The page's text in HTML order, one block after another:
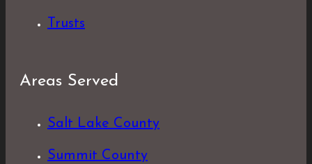
Trusts
Areas Served
Salt Lake County
Summit County